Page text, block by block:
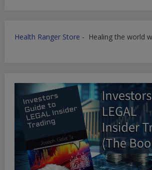
Health Ranger Store - Healing the world